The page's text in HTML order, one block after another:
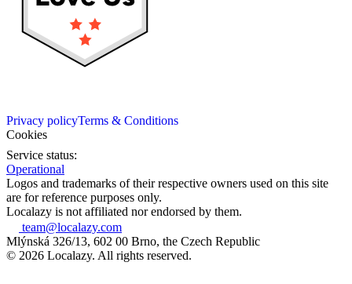
Privacy policyTerms & Conditions
Cookies
Service status:
Operational
Logos and trademarks of their respective owners used on this site
are for reference purposes only.
Localazy is not affiliated nor endorsed by them.
team@localazy.com
Mlýnská 326/13, 602 00 Brno, the Czech Republic
© 2026 Localazy. All rights reserved.